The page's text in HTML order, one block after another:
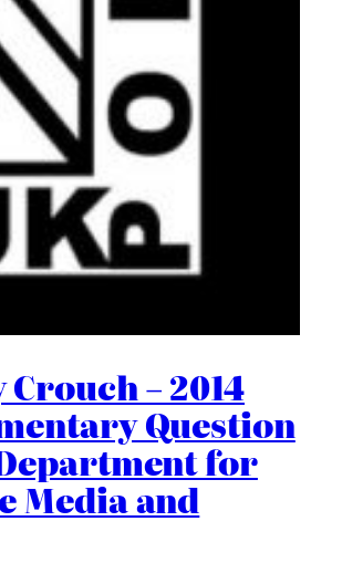
– 2014
Question
for
Media and